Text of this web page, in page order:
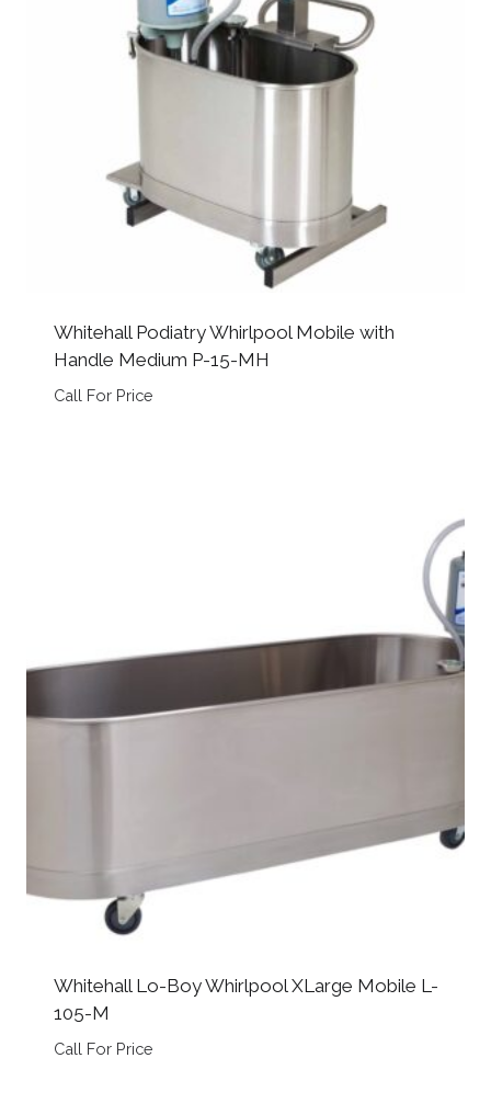
Whitehall Podiatry Whirlpool Mobile with
Handle Medium P-15-MH
Call For Price
Whitehall Lo-Boy Whirlpool XLarge Mobile L-
105-M
Call For Price